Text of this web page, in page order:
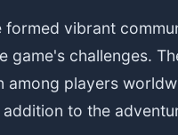
formed vibrant
game's challenges.
among players
addition to the